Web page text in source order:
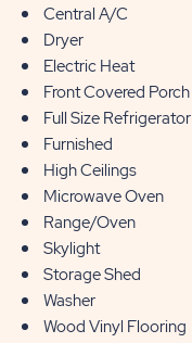
Central A/C
Dryer
Electric Heat
Front Covered Porch
Full Size Refrigerator
Furnished
High Ceilings
Microwave Oven
Range/Oven
Skylight
Storage Shed
Washer
Wood Vinyl Flooring